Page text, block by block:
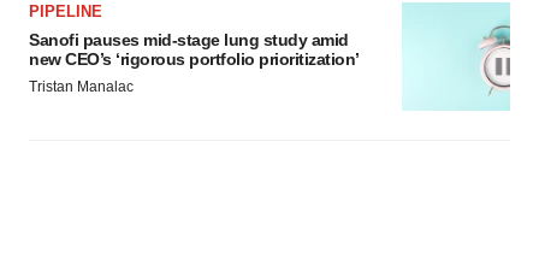
PIPELINE
Sanofi pauses mid-stage lung study amid
new CEO’s ‘rigorous portfolio prioritization’
Tristan Manalac